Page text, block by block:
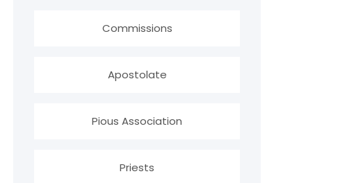
Commissions
Apostolate
Pious Association
Priests